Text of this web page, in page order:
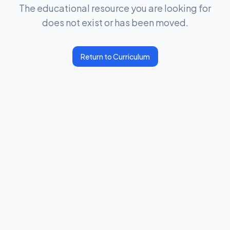
The educational resource you are looking for
does not exist or has been moved.
Return to Curriculum